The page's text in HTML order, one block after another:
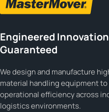
Engineered
Guaranteed
We design and manufacture
material handling equipment
operational efficiency across
logistics environments.